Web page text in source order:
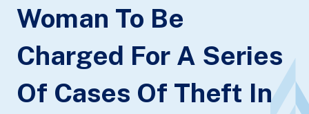
banner
Woman To Be
Charged For A Series
Of Cases Of Theft In